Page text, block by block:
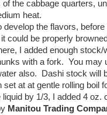
the cabbage quarters,
heat.
develop the flavors,
could be properly
I added enough
with a fork. You may
also. Dashi stock will
set at at gentle rolling boil
liquid by 1/3, I added 4 oz.
Manitou Trading